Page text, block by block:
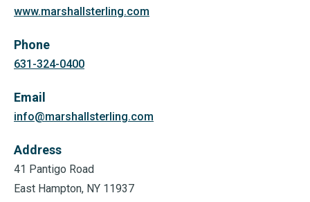
www.marshallsterling.com
Phone
631-324-0400
Email
info@marshallsterling.com
Address
41 Pantigo Road
East Hampton, NY 11937